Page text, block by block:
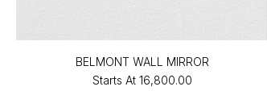
BELMONT WALL MIRROR
Starts At ₹16,800.00